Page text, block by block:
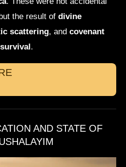
the result of divine
scattering, and covenant
survival.
AND STATE OF